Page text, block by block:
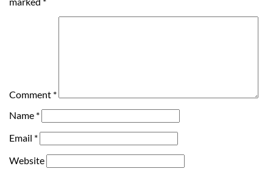
Comment *
Name *
Email *
Website